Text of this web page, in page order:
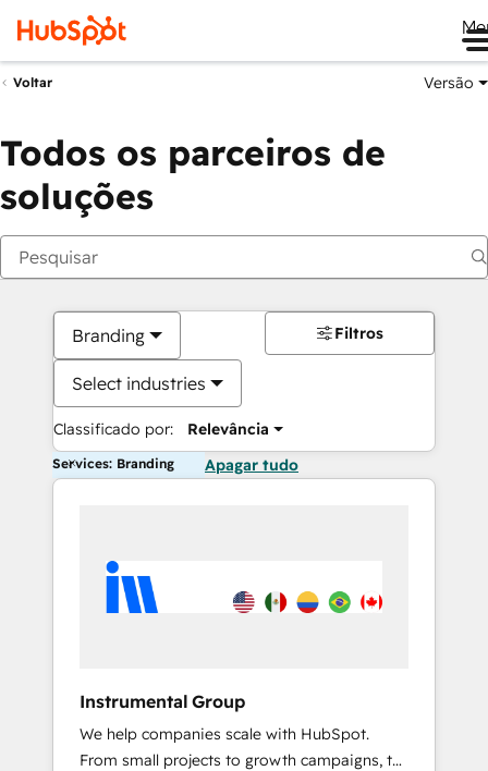
Voltar Versão
Todos os parceiros de
soluções
Branding
Select industries
Classificado por: Relevância
Filtros
Services: Branding Apagar tudo
Instrumental Group
We help companies scale with HubSpot.
From small projects to growth campaigns, to